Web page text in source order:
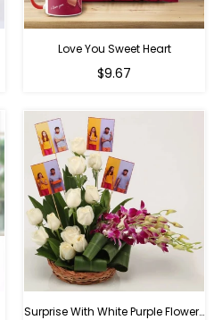
Love You Sweet Heart
Regular
$9.67
Surprise With White Purple Flowers